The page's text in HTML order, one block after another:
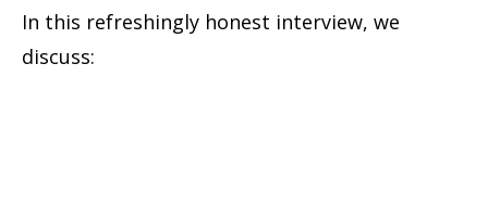
In this refreshingly honest interview, we
discuss: